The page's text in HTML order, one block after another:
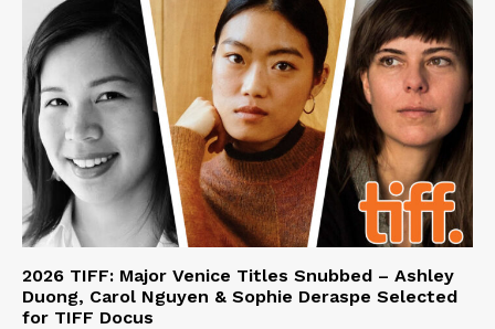
2026 TIFF: Major Venice Titles Snubbed – Ashley
Duong, Carol Nguyen & Sophie Deraspe Selected
for TIFF Docus